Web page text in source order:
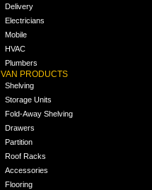
Delivery
Electricians
Mobile
HVAC
Plumbers
VAN PRODUCTS
Shelving
Storage Units
Fold-Away Shelving
Drawers
Partition
Roof Racks
Accessories
Flooring